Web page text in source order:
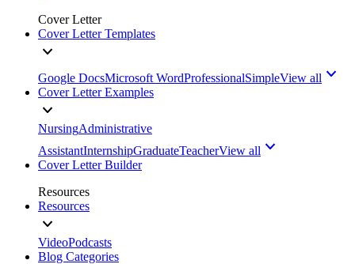
Cover Letter
Cover Letter Templates
Google DocsMicrosoft WordProfessionalSimpleView all
Cover Letter Examples
NursingAdministrative
AssistantInternshipGraduateTeacherView all
Cover Letter Builder
Resources
Resources
VideoPodcasts
Blog Categories